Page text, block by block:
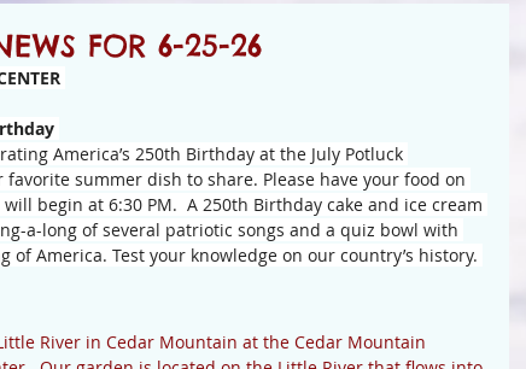
FOR 6-25-26
America’s 250th Birthday at the July Potluck
summer dish to share. Please have your food on
begin at 6:30 PM.  A 250th Birthday cake and ice cream
a-long of several patriotic songs and a quiz bowl with
America. Test your knowledge on our country’s history.
River in Cedar Mountain at the Cedar Mountain